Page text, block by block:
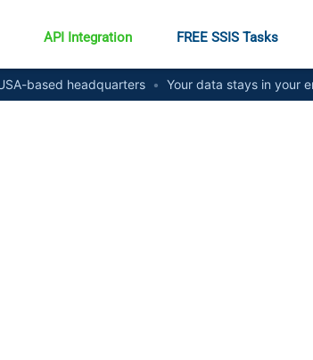
API Integration FREE SSIS Tasks
based headquarters • Your data stays in your